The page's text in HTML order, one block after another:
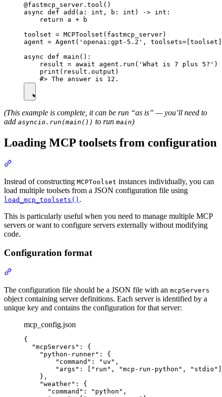
@fastmcp_server.tool()
async def add(a: int, b: int) -> int:
    return a + b
toolset = MCPToolset(fastmcp_server)
agent = Agent('openai:gpt-5.2',
async def main():
    result = await agent.run('What is 7 plus 5?')
    print(result.output)
(This example is complete, it can be run “as is” — you’ll need to
add asyncio.run(main()) to run main)
Loading MCP toolsets from configuration
Instead of constructing MCPToolset instances individually, you can
load multiple toolsets from a JSON configuration file using
load_mcp_toolsets() .
This is particularly useful when you need to manage multiple MCP
servers or want to configure servers externally without modifying
code.
Configuration format
The configuration file should be a JSON file with an mcpServers
object containing server definitions. Each server is identified by a
unique key and contains the configuration for that server:
mcp_config.json
{
  "mcpServers": {
    "python-runner": {
        "command": "uv",
        "args": ["run", "mcp-run-python", "stdio"]
    },
    "weather": {
      "command": "python",